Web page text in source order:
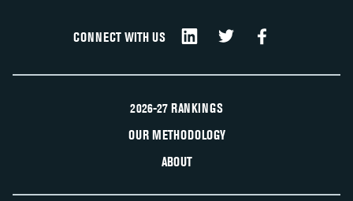
CONNECT WITH US
2026-27 RANKINGS
OUR METHODOLOGY
ABOUT